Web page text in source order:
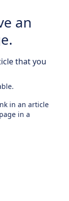
an
that you
in an article
in a